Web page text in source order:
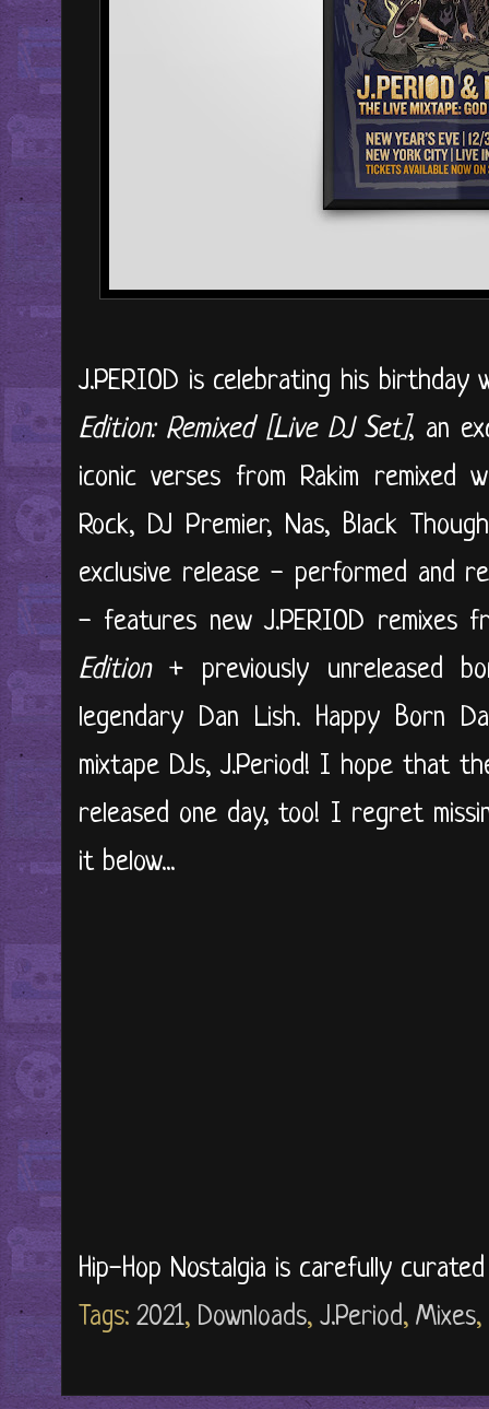
J.PERIOD is celebrating his
Edition: Remixed [Live DJ Set], an
iconic verses from Rakim remixed
Rock, DJ Premier, Nas, Black
exclusive release - performed and
- features new J.PERIOD remixes
Edition+ previously unreleased
legendary Dan Lish. Happy Born
mixtape DJs, J.Period! I hope that
released one day, too! I regret
it below...
Hip-Hop Nostalgia is carefully
Tags: 2021, Downloads, J.Period, Mixes,